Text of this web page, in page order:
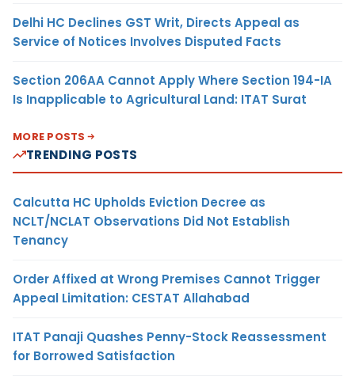
Delhi HC Declines GST Writ, Directs Appeal as
Service of Notices Involves Disputed Facts
Section 206AA Cannot Apply Where Section 194-IA
Is Inapplicable to Agricultural Land: ITAT Surat
MORE POSTS
TRENDING POSTS
Calcutta HC Upholds Eviction Decree as
NCLT/NCLAT Observations Did Not Establish
Tenancy
Order Affixed at Wrong Premises Cannot Trigger
Appeal Limitation: CESTAT Allahabad
ITAT Panaji Quashes Penny-Stock Reassessment
for Borrowed Satisfaction